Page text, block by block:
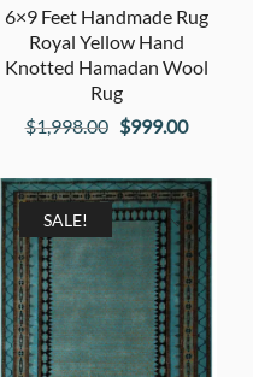
6×9 Feet Handmade Rug
Royal Yellow Hand
Knotted Hamadan Wool
Rug
$1,998.00 Original
was:
$1,998.00.
$999.00Current
is:
SALE!